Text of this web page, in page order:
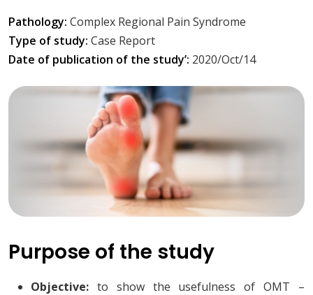
Pathology: Complex Regional Pain Syndrome
Type of study: Case Report
Date of publication of the study’: 2020/Oct/14
Purpose of the study
Objective: to show the usefulness of OMT –